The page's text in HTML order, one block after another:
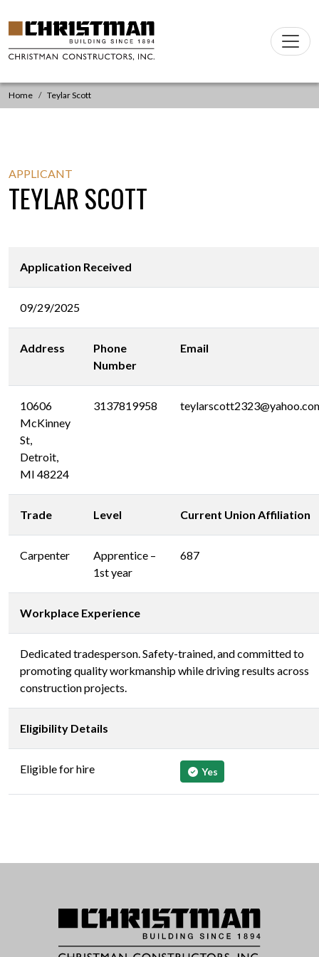
Main
Home Teylar Scott
APPLICANT
TEYLAR SCOTT
Application Received
09/29/2025
Address
Phone
Number
Email
10606
McKinney
St,
Detroit,
MI 48224
3137819958
Trade Level Current Union Affiliation
Carpenter
Apprentice –
1st year
687
Workplace Experience
Dedicated tradesperson. Safety-trained, and committed to
promoting quality workmanship while driving results across
construction projects.
Eligibility Details
Eligible for hire Yes